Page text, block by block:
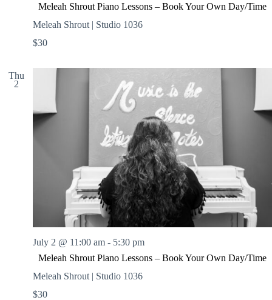
Meleah Shrout Piano Lessons – Book Your Own Day/Time
Meleah Shrout | Studio 1036
$30
Thu
2
Meleah Shrout Piano Lessons – Book Your Own Day/Time
July 2 @ 11:00 am - 5:30 pm
Meleah Shrout | Studio 1036
$30